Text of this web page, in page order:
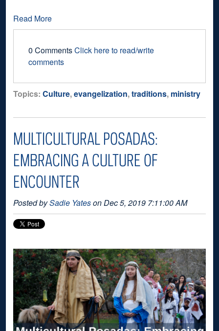
Read More
0 CommentsClick here to read/write
comments
Topics: Culture,evangelization,traditions, ministry
MULTICULTURAL POSADAS:
EMBRACING A CULTURE OF
ENCOUNTER
Posted bySadie Yateson Dec 5, 2019 7:11:00 AM